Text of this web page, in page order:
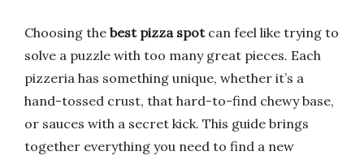
Choosing the best pizza spotcan feel like trying to
solve a puzzle with too many great pieces. Each
pizzeria has something unique, whether it’s a
hand-tossed crust, that hard-to-find chewy base,
or sauces with a secret kick. This guide brings
together everything you need to find a new